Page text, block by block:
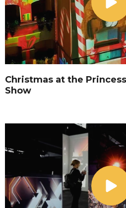
Christmas at the
Show